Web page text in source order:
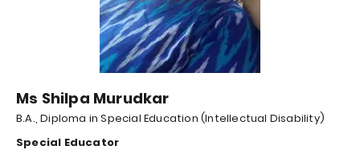
Ms Shilpa Murudkar
B.A., Diploma in Special Education (Intellectual Disability)
Special Educator